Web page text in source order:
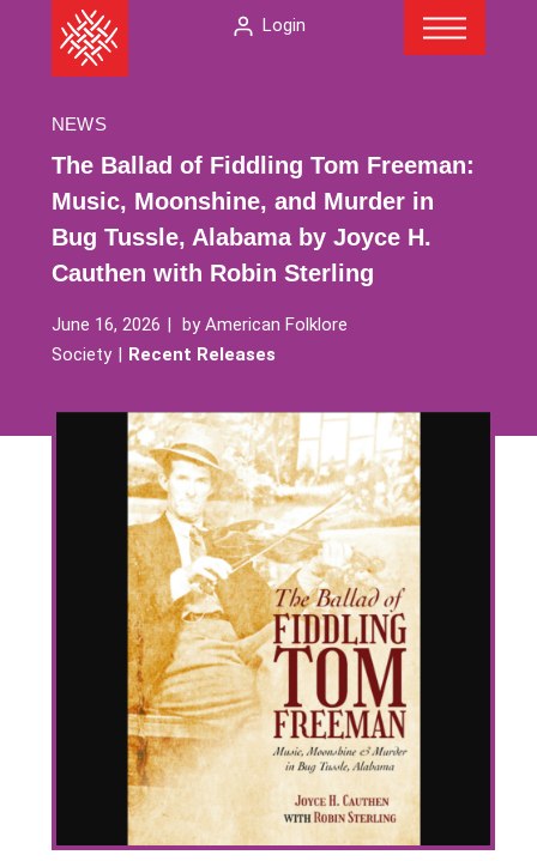
The
American
Society
Login
NEWS
The Ballad of Fiddling Tom Freeman:
Music, Moonshine, and Murder in
Bug Tussle, Alabama by Joyce H.
Cauthen with Robin Sterling
June 16, 2026 byAmerican Folklore
Society
Recent Releases